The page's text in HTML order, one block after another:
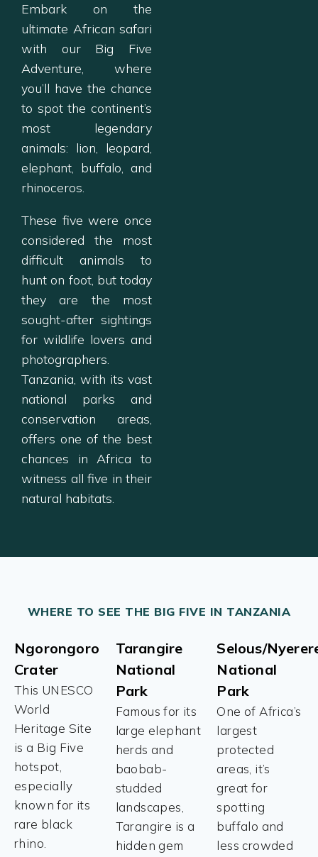
Embark on the
ultimate African safari
with our Big Five
Adventure, where
you’ll have the chance
to spot the continent’s
most legendary
animals: lion, leopard,
elephant, buffalo, and
rhinoceros.
These five were once
considered the most
difficult animals to
hunt on foot, but today
they are the most
sought-after sightings
for wildlife lovers and
photographers.
Tanzania, with its vast
national parks and
conservation areas,
offers one of the best
chances in Africa to
witness all five in their
natural habitats.
WHERE TO SEE THE BIG FIVE IN TANZANIA
Ngorongoro
Crater
This UNESCO
World
Heritage Site
is a Big Five
hotspot,
especially
known for its
rare black
rhino.
Tarangire
National
Park
Famous for its
large elephant
herds and
baobab-
studded
landscapes,
Tarangire is a
hidden gem
Selous/
National
Park
One of Africa’s
largest
protected
areas, it’s
great for
spotting
buffalo and
less crowded